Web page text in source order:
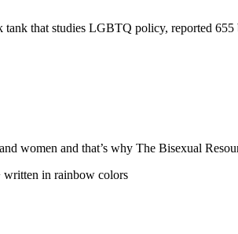
that studies LGBTQ policy, reported
women and that’s why The Bisexual